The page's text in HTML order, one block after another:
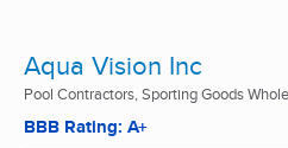
Aqua Vision Inc
Pool Contractors, Sporting Goods
BBB Rating: A+